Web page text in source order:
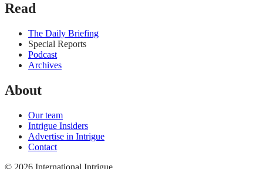
Read
The Daily Briefing
Special Reports
Podcast
Archives
About
Our team
Intrigue Insiders
Advertise in Intrigue
Contact
© 2026 International Intrigue